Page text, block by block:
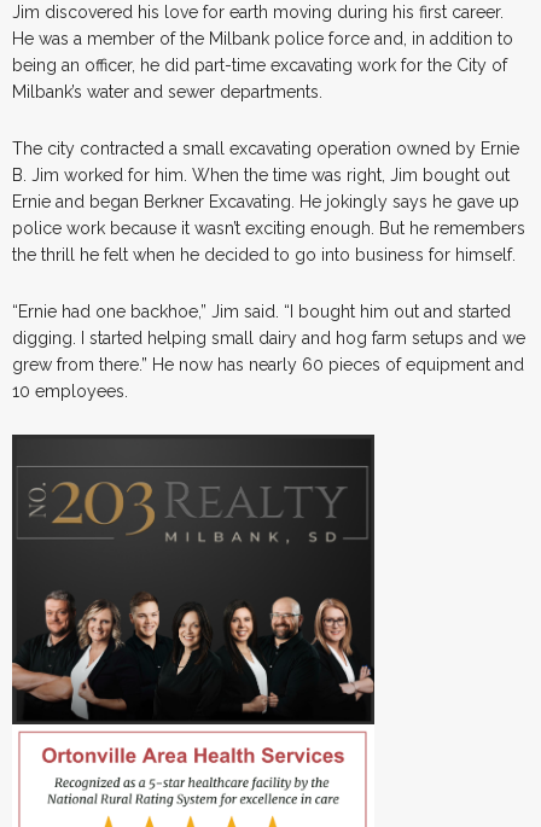
Jim discovered his love for earth moving during his first career.
He was a member of the Milbank police force and, in addition to
being an officer, he did part-time excavating work for the City of
Milbank’s water and sewer departments.
The city contracted a small excavating operation owned by Ernie
B. Jim worked for him. When the time was right, Jim bought out
Ernie and began Berkner Excavating. He jokingly says he gave up
police work because it wasn’t exciting enough. But he remembers
the thrill he felt when he decided to go into business for himself.
“Ernie had one backhoe,” Jim said. “I bought him out and started
digging. I started helping small dairy and hog farm setups and we
grew from there.” He now has nearly 60 pieces of equipment and
10 employees.